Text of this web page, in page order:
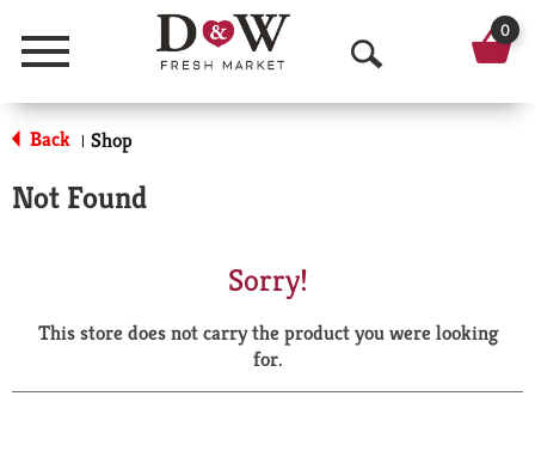
Menu
O
p
a
r
0
Back | Shop
Not Found
Sorry!
This store does not carry the product you were looking
for.